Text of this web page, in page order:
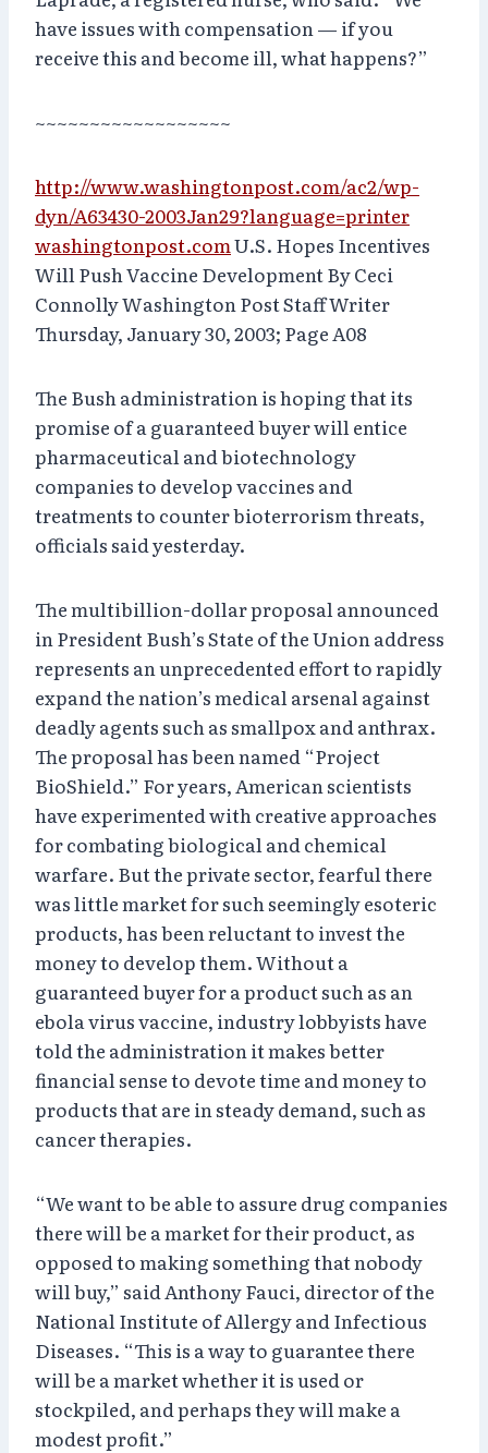
have issues with compensation — if you
receive this and become ill, what happens?”
~~~~~~~~~~~~~~~~~~
http://www.washingtonpost.com/ac2/wp-
dyn/A63430-2003Jan29?language=printer
washingtonpost.comU.S. Hopes Incentives
Will Push Vaccine Development By Ceci
Connolly Washington Post Staff Writer
Thursday, January 30, 2003; Page A08
The Bush administration is hoping that its
promise of a guaranteed buyer will entice
pharmaceutical and biotechnology
companies to develop vaccines and
treatments to counter bioterrorism threats,
officials said yesterday.
The multibillion-dollar proposal announced
in President Bush’s State of the Union address
represents an unprecedented effort to rapidly
expand the nation’s medical arsenal against
deadly agents such as smallpox and anthrax.
The proposal has been named “Project
BioShield.” For years, American scientists
have experimented with creative approaches
for combating biological and chemical
warfare. But the private sector, fearful there
was little market for such seemingly esoteric
products, has been reluctant to invest the
money to develop them. Without a
guaranteed buyer for a product such as an
ebola virus vaccine, industry lobbyists have
told the administration it makes better
financial sense to devote time and money to
products that are in steady demand, such as
cancer therapies.
“We want to be able to assure drug companies
there will be a market for their product, as
opposed to making something that nobody
will buy,” said Anthony Fauci, director of the
National Institute of Allergy and Infectious
Diseases. “This is a way to guarantee there
will be a market whether it is used or
stockpiled, and perhaps they will make a
modest profit.”